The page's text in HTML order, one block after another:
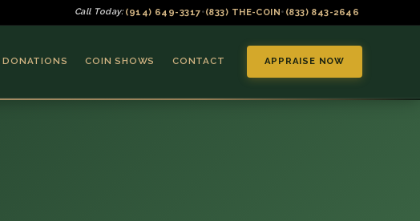
Call Today: (914) 649-3317•(833) THE-COIN• (833) 843-2646
DONATIONS COIN SHOWS CONTACT APPRAISE NOW